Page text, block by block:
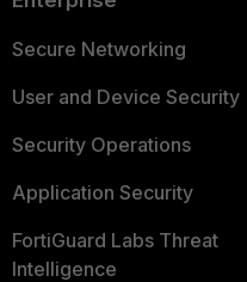
Secure Networking
User and Device Security
Security Operations
Application Security
FortiGuard Labs Threat
Intelligence